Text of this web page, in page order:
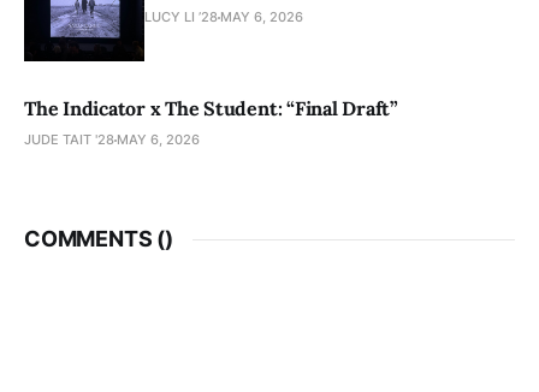
LUCY LI ’28 MAY 6, 2026
The Indicator x The Student: “Final Draft”
JUDE TAIT '28 MAY 6, 2026
COMMENTS ()